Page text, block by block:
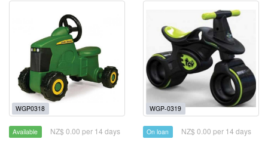
WGP0318
Available NZ$ 0.00 per 14 days
WGP-0319
On loan NZ$ 0.00 per 14 days